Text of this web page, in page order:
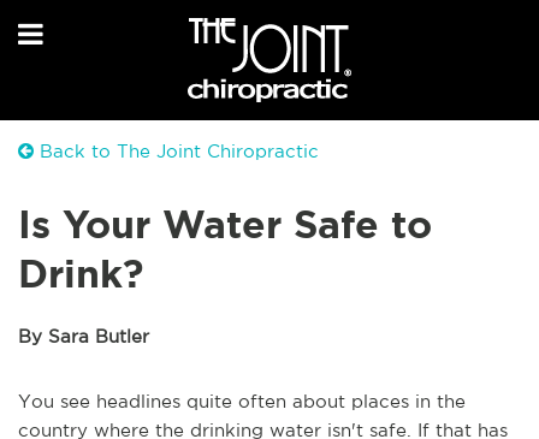
Back to The Joint Chiropractic
Is Your Water Safe to
Drink?
By Sara Butler
You see headlines quite often about places in the
country where the drinking water isn't safe. If that has